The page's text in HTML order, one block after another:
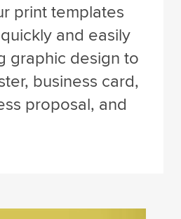
print templates
and easily
graphic design to
business card,
proposal, and